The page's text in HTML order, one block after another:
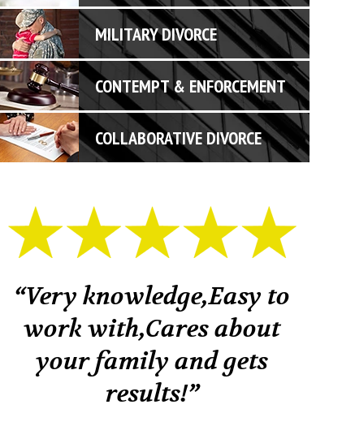
MILITARY DIVORCE
CONTEMPT & ENFORCEMENT
COLLABORATIVE DIVORCE
“Very knowledge,Easy to
work with,Cares about
your family and gets
results!”